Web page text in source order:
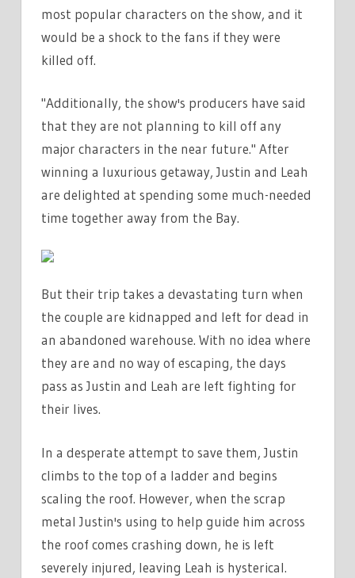
most popular characters on the show, and it
would be a shock to the fans if they were
killed off.
"Additionally, the show's producers have said
that they are not planning to kill off any
major characters in the near future." After
winning a luxurious getaway, Justin and Leah
are delighted at spending some much-needed
time together away from the Bay.
But their trip takes a devastating turn when
the couple are kidnapped and left for dead in
an abandoned warehouse. With no idea where
they are and no way of escaping, the days
pass as Justin and Leah are left fighting for
their lives.
In a desperate attempt to save them, Justin
climbs to the top of a ladder and begins
scaling the roof. However, when the scrap
metal Justin's using to help guide him across
the roof comes crashing down, he is left
severely injured, leaving Leah is hysterical.